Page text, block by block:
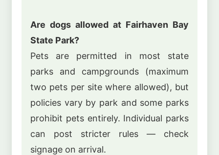
Are dogs allowed at Fairhaven Bay
State Park?
Pets are permitted in most state
parks and campgrounds (maximum
two pets per site where allowed), but
policies vary by park and some parks
prohibit pets entirely. Individual parks
can post stricter rules — check
signage on arrival.